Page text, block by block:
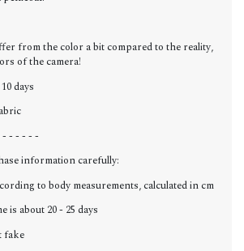
from the color a bit compared to the reality,
of the camera!
days
- - - - -
information carefully:
to body measurements, calculated in cm
is about 20 - 25 days
fake